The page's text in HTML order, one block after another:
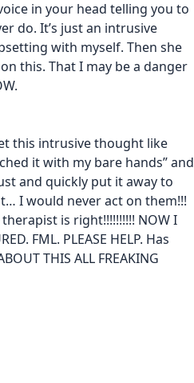
in your head telling you to
do. It’s just an intrusive
with myself. Then she
this. That I may be a danger
this intrusive thought like
it with my bare hands” and
and quickly put it away to
I would never act on them!!!
is right!!!!!!!!!! NOW I
FML. PLEASE HELP. Has
THIS ALL FREAKING